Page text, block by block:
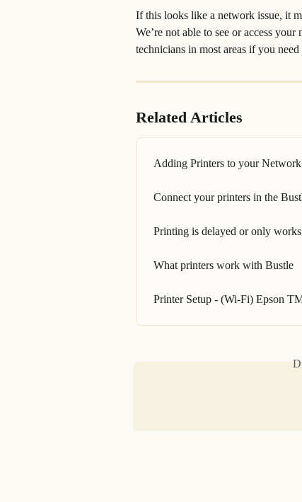
If this looks like a network issue, it
We’re not able to see or access
technicians in most areas if you need
Related Articles
Adding Printers to your Network
Connect your printers in the
Printing is delayed or only works
What printers work with Bustle
Printer Setup - (Wi-Fi) Epson